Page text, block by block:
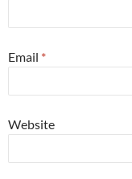
Email *
Website